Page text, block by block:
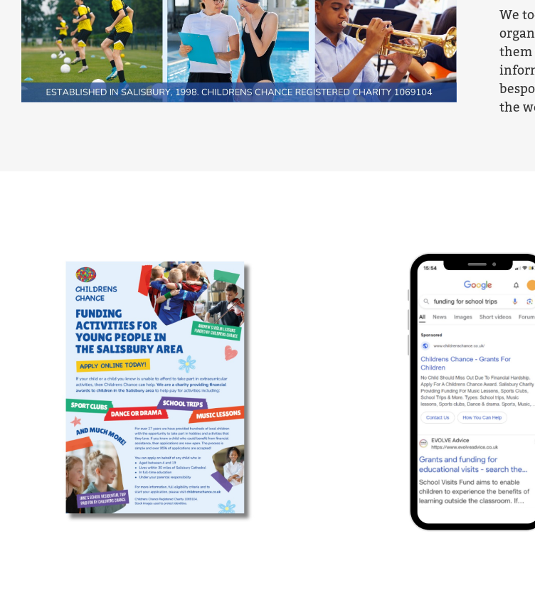
We
the